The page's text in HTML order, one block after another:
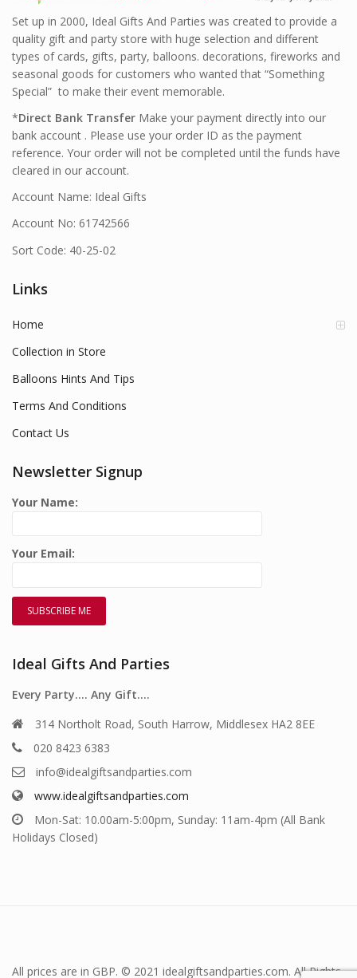
Set up in 2000, Ideal Gifts And Parties was created to provide a
quality gift and party store with huge selection and different
types of cards, gifts, party, balloons. decorations, fireworks and
seasonal goods for customers who wanted that “Something
Special” to make their event memorable.
*Direct Bank Transfer Make your payment directly into our
bank account . Please use your order ID as the payment
reference. Your order will not be completed until the funds have
cleared in our account.
Account Name: Ideal Gifts
Account No: 61742566
Sort Code: 40-25-02
Links
Home
Collection in Store
Balloons Hints And Tips
Terms And Conditions
Contact Us
Newsletter Signup
Your Name:
Your Email:
Ideal Gifts And Parties
Every Party…. Any Gift….
314 Northolt Road, South Harrow, Middlesex HA2 8EE
020 8423 6383
info@idealgiftsandparties.com
www.idealgiftsandparties.com
Mon-Sat: 10.00am-5:00pm, Sunday: 11am-4pm (All Bank
Holidays Closed)
All prices are in GBP. © 2021 idealgiftsandparties.com. All Rights